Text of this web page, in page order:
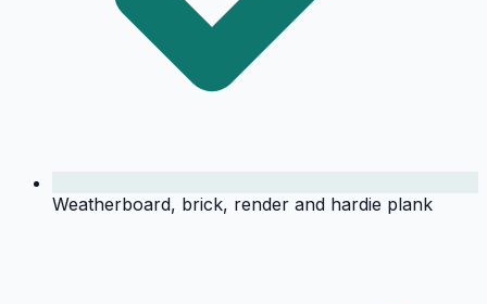
Weatherboard, brick, render and hardie plank